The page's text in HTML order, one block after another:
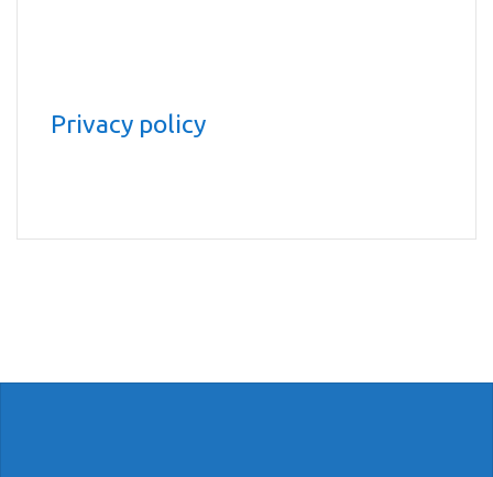
Privacy policy